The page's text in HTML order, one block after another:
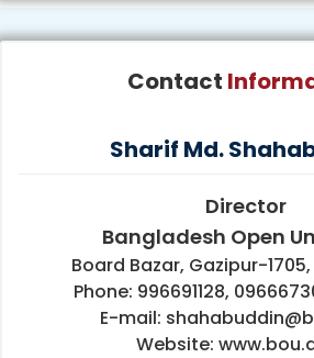
Contact
Sharif Md.
Director
Bangladesh Open
Board Bazar, Gazipur-
Phone: 996691128,
E-mail:
Website: